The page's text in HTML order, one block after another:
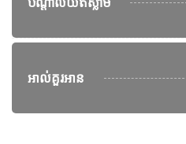
អាល់គួរអាន